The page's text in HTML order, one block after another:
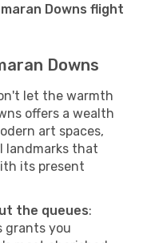
Downs flight
Downs
let the warmth
offers a wealth
art spaces,
landmarks that
its present
the queues:
grants you